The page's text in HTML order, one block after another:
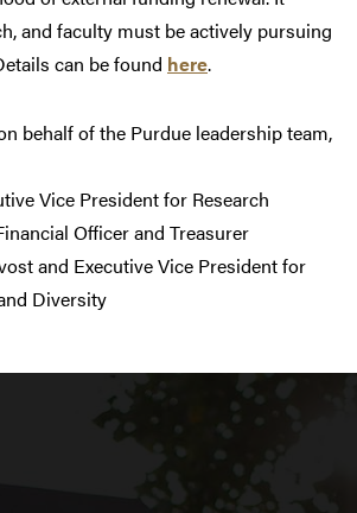
and faculty must be actively pursuing
can be found here.
behalf of the Purdue leadership team,
Vice President for Research
Officer and Treasurer
and Executive Vice President for
Diversity